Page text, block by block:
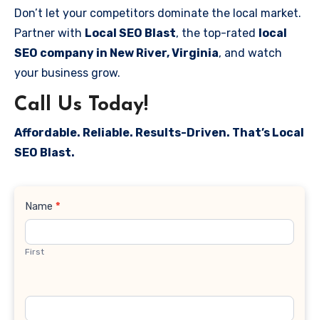
Don’t let your competitors dominate the local market.
Partner with Local SEO Blast, the top-rated local
SEO company in New River, Virginia, and watch
your business grow.
Call Us Today!
Affordable. Reliable. Results-Driven. That’s Local
SEO Blast.
Contact
Name *
First